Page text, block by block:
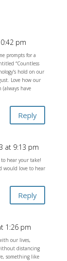
pm
prompts for a
“Countless
hold on our
Love how our
have
Reply
at 9:13 pm
hear your take!
would love to hear
Reply
1:26 pm
our lives,
distancing
something like